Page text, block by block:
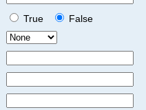
True
False